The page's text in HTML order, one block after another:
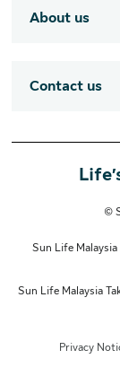
About us
Contact us
©
Sun Life
Sun Life Malaysia
Privacy